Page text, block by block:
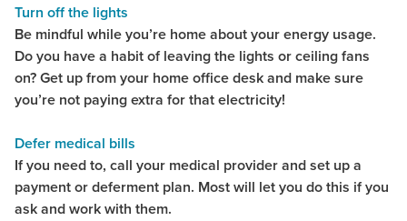
Turn off the lights
Be mindful while you’re home about your energy usage.
Do you have a habit of leaving the lights or ceiling fans
on? Get up from your home office desk and make sure
you’re not paying extra for that electricity!
Defer medical bills
If you need to, call your medical provider and set up a
payment or deferment plan. Most will let you do this if you
ask and work with them.